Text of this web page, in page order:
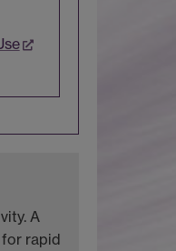
A
rapid